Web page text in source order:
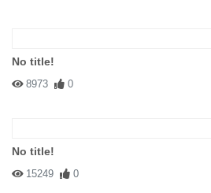
No title!
8973 0
No title!
15249 0